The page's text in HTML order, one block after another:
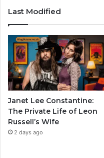
Last Modified
Janet Lee Constantine:
The Private Life of Leon
Russell’s Wife
2 days ago